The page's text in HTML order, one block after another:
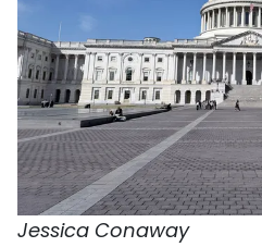
Jessica Conaway